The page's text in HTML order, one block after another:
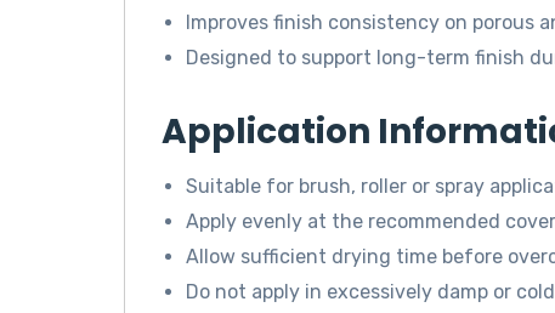
Improves finish consistency on porous
Designed to support long-term finish
Application
Suitable for brush, roller or spray
Apply evenly at the recommended
Allow sufficient drying time before
Do not apply in excessively damp or